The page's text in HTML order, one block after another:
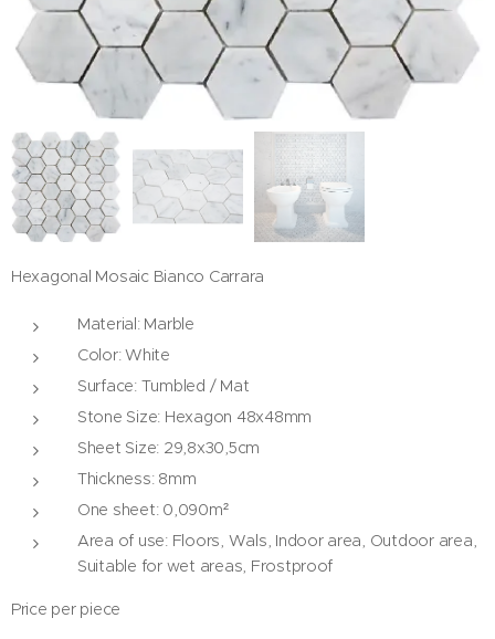
Hexagonal Mosaic Bianco Carrara
Material: Marble
Color: White
Surface: Tumbled / Mat
Stone Size: Hexagon 48x48mm
Sheet Size: 29,8x30,5cm
Thickness: 8mm
One sheet: 0,090m²
Area of ​​use: Floors, Wals, Indoor area, Outdoor area,
Suitable for wet areas, Frostproof
Price per piece